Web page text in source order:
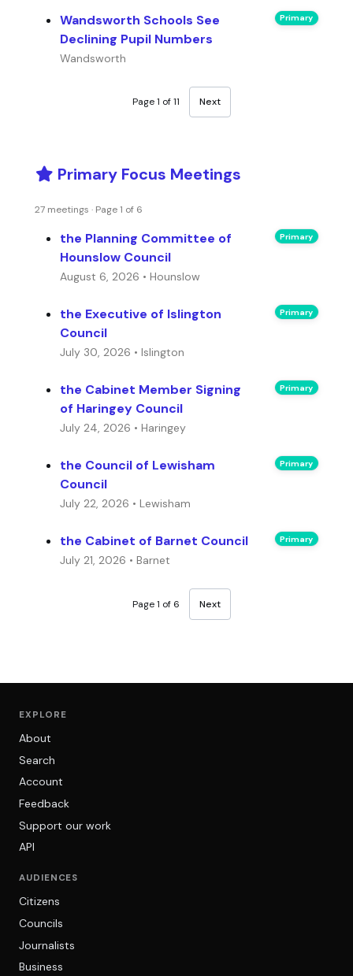
Wandsworth Schools See
Declining Pupil Numbers
Wandsworth
Primary
Page 1 of 11 Next
Primary Focus Meetings
27 meetings · Page 1 of 6
the Planning Committee of
Hounslow Council
August 6, 2026 • Hounslow
Primary
the Executive of Islington
Council
July 30, 2026 • Islington
Primary
the Cabinet Member Signing
of Haringey Council
July 24, 2026 • Haringey
Primary
the Council of Lewisham
Council
July 22, 2026 • Lewisham
Primary
the Cabinet of Barnet Council
July 21, 2026 • Barnet
Primary
Page 1 of 6 Next
EXPLORE
About
Search
Account
Feedback
Support our work
API
AUDIENCES
Citizens
Councils
Journalists
Business